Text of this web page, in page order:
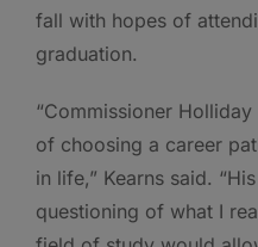
fall with hopes of
graduation.
“Commissioner
of choosing a career
in life,” Kearns said.
questioning of what I